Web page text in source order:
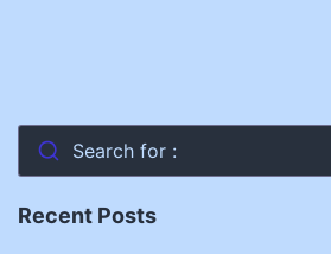
Search for :
Recent Posts